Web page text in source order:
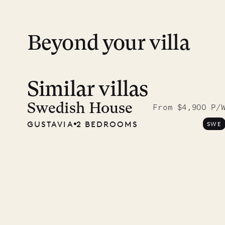
Beyond your villa
Similar villas
Swedish House
From $4,900 P/W
GUSTAVIA 2 BEDROOMS SWE